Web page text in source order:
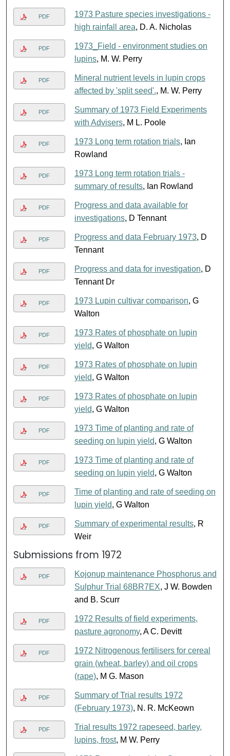
PDF
1973 Pasture species investigations -
high rainfall area, D. A. Nicholas
PDF
1973_Field - environment studies on
lupins, M. W. Perry
PDF
Mineral nutrient levels in lupin crops
affected by 'split seed'., M. W. Perry
PDF
Summary of 1973 Field Experiments
with Advisers, M L. Poole
PDF 1973 Long term rotation trials, Ian
Rowland
PDF
1973 Long term rotation trials -
summary of results, Ian Rowland
PDF
Progress and data available for
investigations, D Tennant
PDF Progress and data February 1973, D
Tennant
PDF Progress and data for investigation, D
Tennant Dr
PDF 1973 Lupin cultivar comparison, G
Walton
PDF
1973 Rates of phosphate on lupin
yield, G Walton
PDF
1973 Rates of phosphate on lupin
yield, G Walton
PDF
1973 Rates of phosphate on lupin
yield, G Walton
PDF
1973 Time of planting and rate of
seeding on lupin yield, G Walton
PDF
1973 Time of planting and rate of
seeding on lupin yield, G Walton
PDF
Time of planting and rate of seeding on
lupin yield, G Walton
PDF Summary of experimental results, R
Weir
Submissions from 1972
PDF
Kojonup maintenance Phosphorus and
Sulphur Trial 68BR7EX, J W. Bowden
and B. Scurr
PDF
1972 Results of field experiments,
pasture agronomy, A C. Devitt
PDF
1972 Nitrogenous fertilisers for cereal
grain (wheat, barley) and oil crops
(rape), M G. Mason
PDF
Summary of Trial results 1972
(February 1973), N. R. McKeown
PDF
Trial results 1972 rapeseed, barley,
lupins, frost, M W. Perry